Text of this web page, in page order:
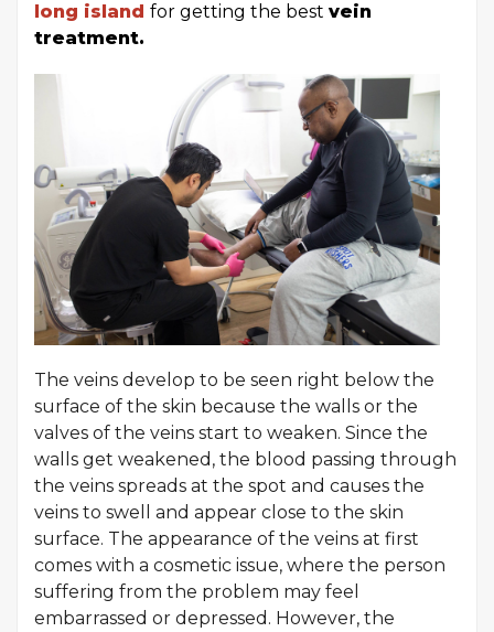
long island for getting the best vein
treatment.
The veins develop to be seen right below the
surface of the skin because the walls or the
valves of the veins start to weaken. Since the
walls get weakened, the blood passing through
the veins spreads at the spot and causes the
veins to swell and appear close to the skin
surface. The appearance of the veins at first
comes with a cosmetic issue, where the person
suffering from the problem may feel
embarrassed or depressed. However, the